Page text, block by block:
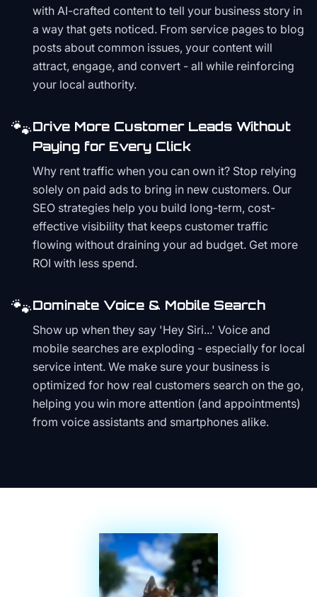
with AI-crafted content to tell your business story in
a way that gets noticed. From service pages to blog
posts about common issues, your content will
attract, engage, and convert - all while reinforcing
your local authority.
🐾Drive More Customer Leads Without
Paying for Every Click
Why rent traffic when you can own it? Stop relying
solely on paid ads to bring in new customers. Our
SEO strategies help you build long-term, cost-
effective visibility that keeps customer traffic
flowing without draining your ad budget. Get more
ROI with less spend.
🐾Dominate Voice & Mobile Search
Show up when they say 'Hey Siri...' Voice and
mobile searches are exploding - especially for local
service intent. We make sure your business is
optimized for how real customers search on the go,
helping you win more attention (and appointments)
from voice assistants and smartphones alike.